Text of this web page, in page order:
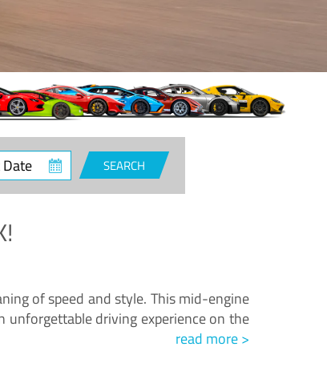
SEARCH
of speed and style. This mid-engine
driving experience on the
read more >